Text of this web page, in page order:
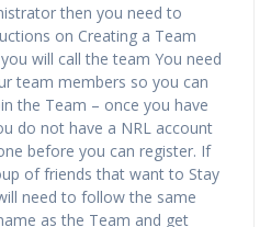
then you need to
on Creating a Team
will call the team You need
team members so you can
the Team – once you have
do not have a NRL account
before you can register. If
of friends that want to Stay
need to follow the same
as the Team and get